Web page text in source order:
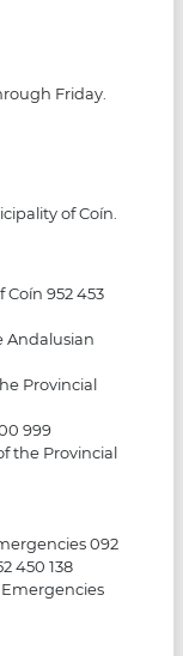
Friday.
of Coín.
952 453
Andalusian
Provincial
999
the Provincial
092
450 138
Emergencies